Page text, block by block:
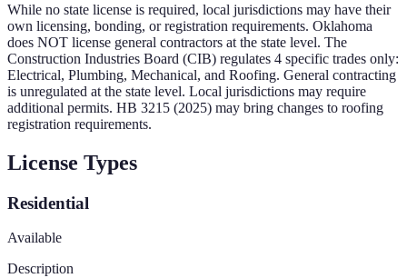
While no state license is required, local jurisdictions may have their
own licensing, bonding, or registration requirements. Oklahoma
does NOT license general contractors at the state level. The
Construction Industries Board (CIB) regulates 4 specific trades only:
Electrical, Plumbing, Mechanical, and Roofing. General contracting
is unregulated at the state level. Local jurisdictions may require
additional permits. HB 3215 (2025) may bring changes to roofing
registration requirements.
License Types
Residential
Available
Description